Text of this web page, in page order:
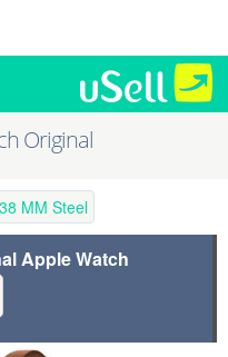
Original
38 MM Steel
Apple Watch